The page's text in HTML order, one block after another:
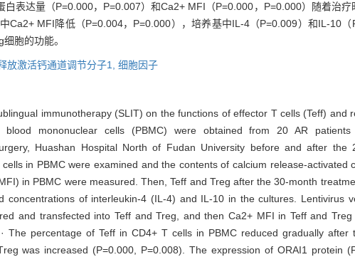
白表达量（P=0.000，P=0.007）和Ca2+ MFI（P=0.000，P=0.000）随着治
Ca2+ MFI降低（P=0.004，P=0.000），培养基中IL-4（P=0.009）和IL-10
胞的功能。
放激活钙通道调节分子1, 细胞因子
immunotherapy (SLIT) on the functions of effector T cells (Teff)
blood mononuclear cells (PBMC) were obtained from 20 AR
Huashan Hospital North of Fudan University before and after
in PBMC were examined and the contents of calcium release-activated
in PBMC were measured. Then, Teff and Treg after the 30-month
concentrations of interleukin-4 (IL-4) and IL-10 in the cultures. Lentivirus
and transfected into Teff and Treg, and then Ca2+ MFI in Teff and
The percentage of Teff in CD4+ T cells in PBMC reduced gradually
was increased (P=0.000, P=0.008). The expression of ORAI1 protein